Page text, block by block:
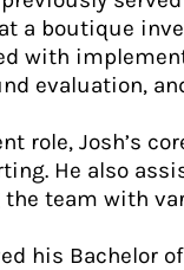
a boutique
with
evaluation,
role, Josh’s
He also
team with
his Bachelor